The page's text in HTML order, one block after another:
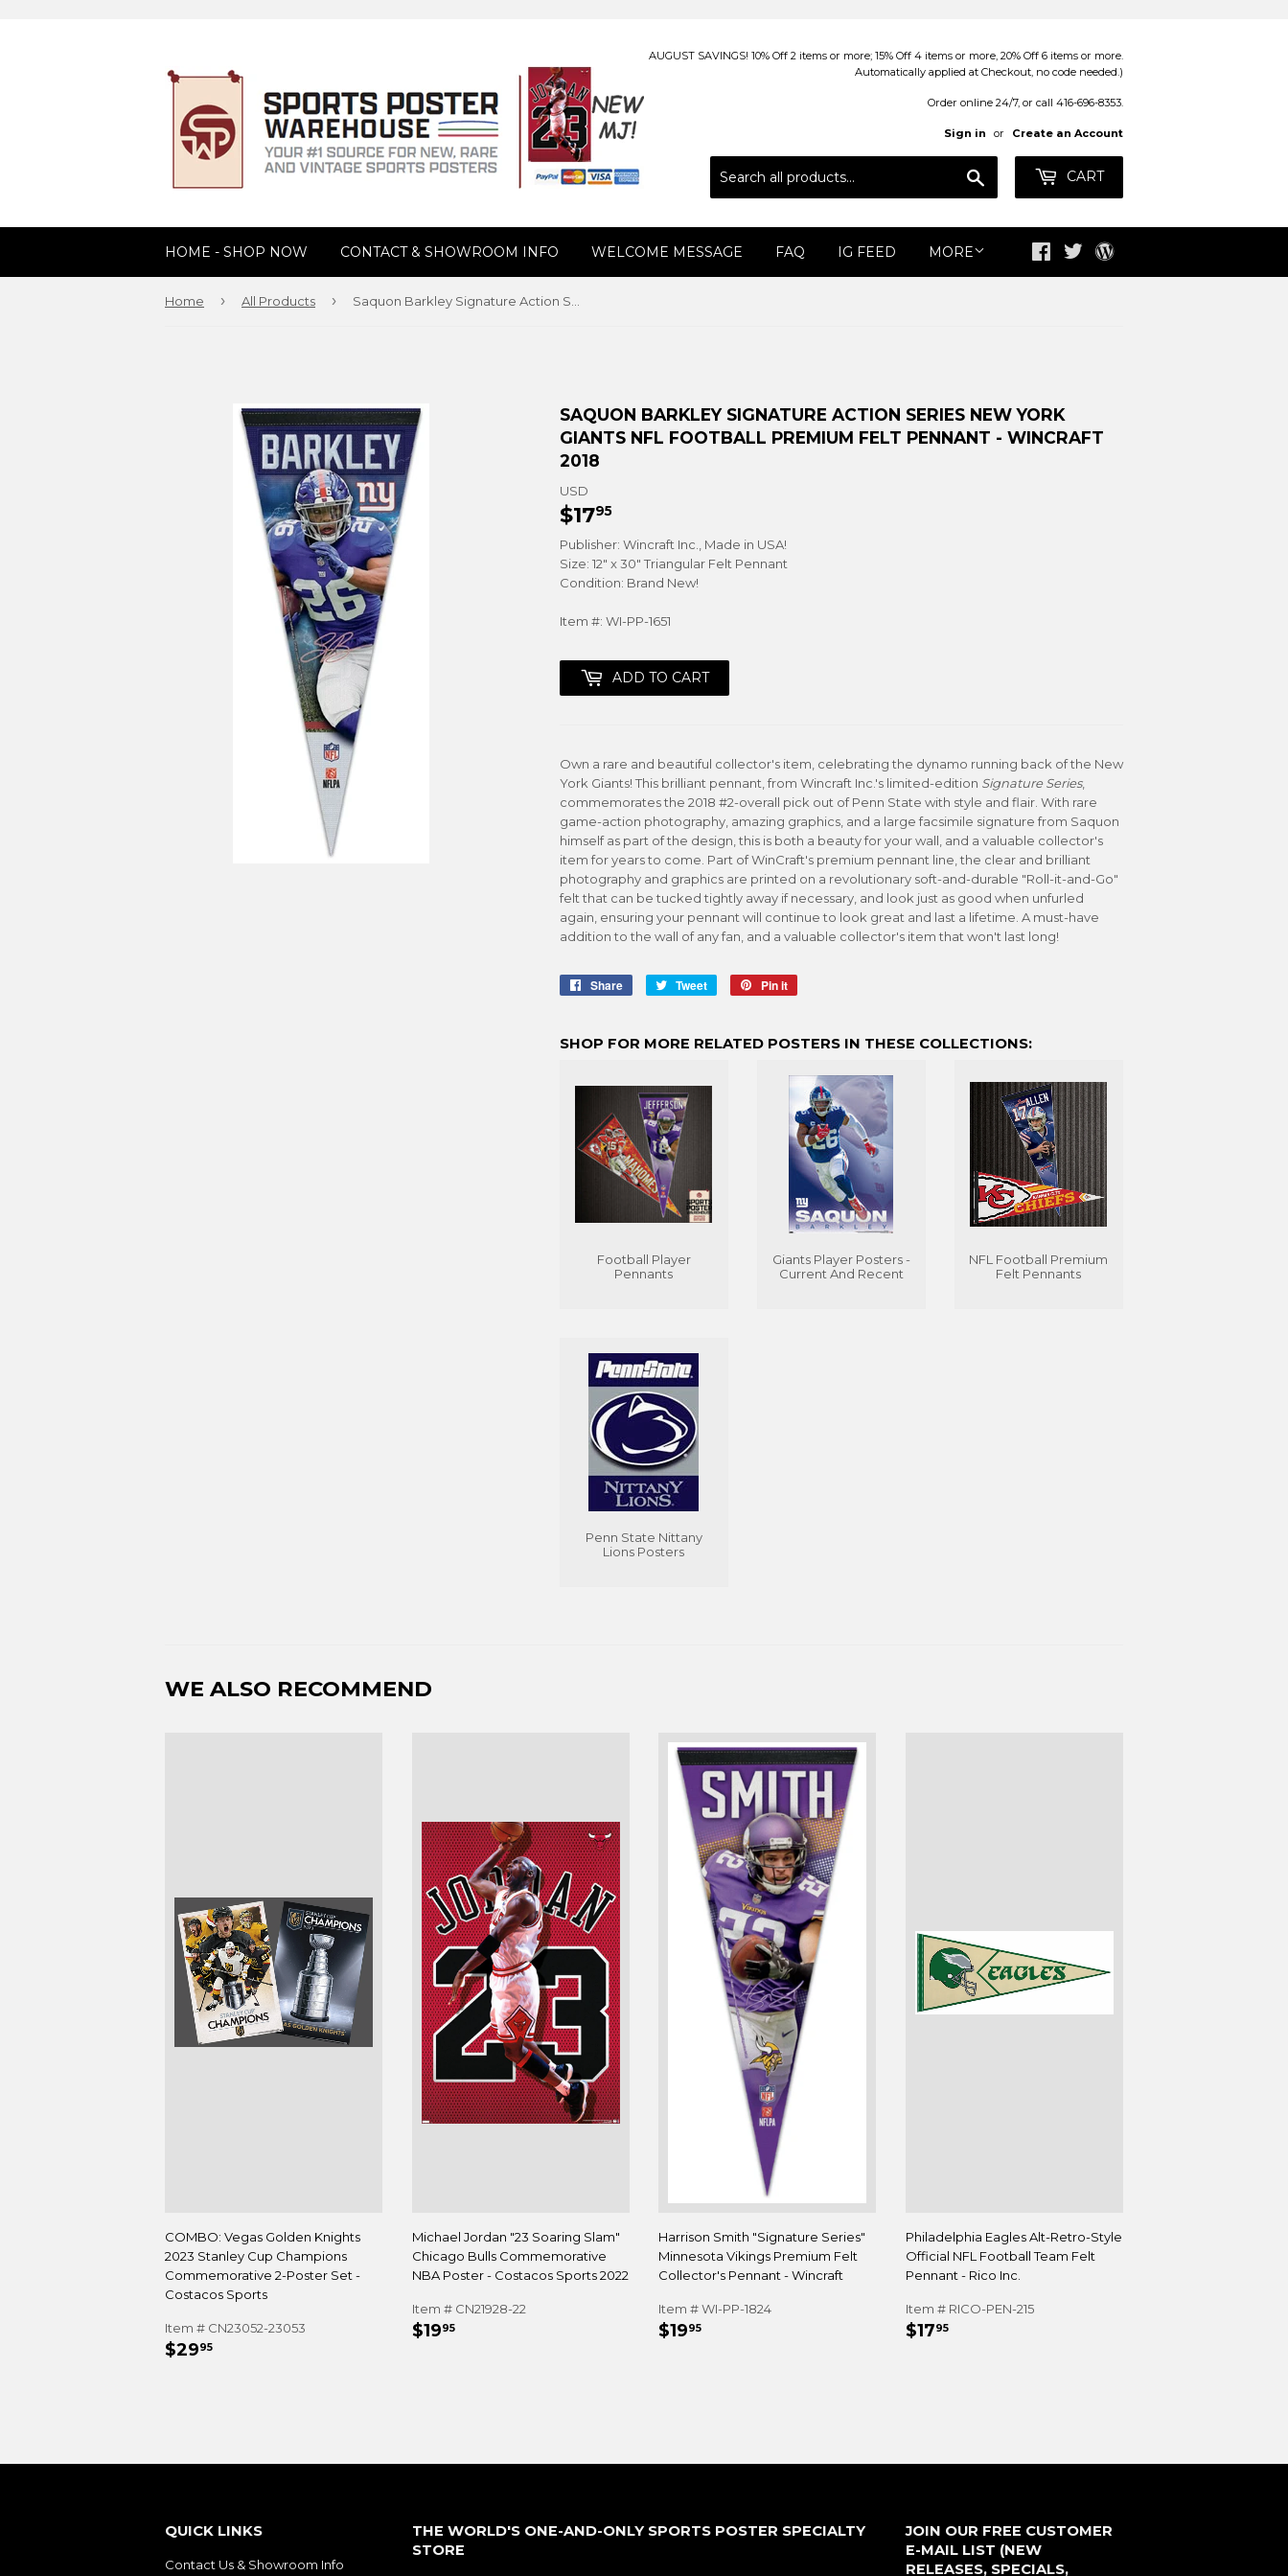
AUGUST SAVINGS! 10% Off 2 items or more; 15% Off 4 items or more, 20% Off 6 items or more.
Automatically applied at Checkout, no code needed.)
Order online 24/7, or call 416-696-8353.
Sign in or Create an Account
CART
HOME - SHOP NOW CONTACT & SHOWROOM INFO WELCOME MESSAGE FAQ IG FEED MORE Facebook
TwitterBlog
Home › All Products ›
SAQUON BARKLEY SIGNATURE ACTION SERIES NEW YORK
GIANTS NFL FOOTBALL PREMIUM FELT PENNANT - WINCRAFT
2018
USD
$1795
Publisher: Wincraft Inc., Made in USA!
Size: 12" x 30" Triangular Felt Pennant
Condition: Brand New!
Item #: WI-PP-1651
ADD TO CART
Own a rare and beautiful collector's item, celebrating the dynamo running back of the New
York Giants! This brilliant pennant, from Wincraft Inc.'s limited-edition Signature Series,
commemorates the 2018 #2-overall pick out of Penn State with style and flair. With rare
game-action photography, amazing graphics, and a large facsimile signature from Saquon
himself as part of the design, this is both a beauty for your wall, and a valuable collector's
item for years to come. Part of WinCraft's premium pennant line, the clear and brilliant
photography and graphics are printed on a revolutionary soft-and-durable "Roll-it-and-Go"
felt that can be tucked tightly away if necessary, and look just as good when unfurled
again, ensuring your pennant will continue to look great and last a lifetime. A must-have
addition to the wall of any fan, and a valuable collector's item that won't last long!
Share
Share
Tweet
Tweet
Pin it
SHOP FOR MORE RELATED POSTERS IN THESE COLLECTIONS:
Football Player
Pennants
Giants Player Posters -
Current And Recent
NFL Football Premium
Felt Pennants
Penn State Nittany
Lions Posters
WE ALSO RECOMMEND
COMBO: Vegas Golden Knights
2023 Stanley Cup Champions
Commemorative 2-Poster Set -
Costacos Sports
Item # CN23052-23053
REGULAR
$2995
Michael Jordan "23 Soaring Slam"
Chicago Bulls Commemorative
NBA Poster - Costacos Sports 2022
Item # CN21928-22
REGULAR
$1995$19.95
Harrison Smith "Signature Series"
Minnesota Vikings Premium Felt
Collector's Pennant - Wincraft
Item # WI-PP-1824
REGULAR
$1995
Philadelphia Eagles Alt-Retro-Style
Official NFL Football Team Felt
Pennant - Rico Inc.
Item # RICO-PEN-215
REGULAR
$1795$17.95
QUICK LINKS
Contact Us & Showroom Info
THE WORLD'S ONE-AND-ONLY SPORTS POSTER SPECIALTY
STORE
JOIN OUR FREE CUSTOMER
E-MAIL LIST (NEW
RELEASES, SPECIALS,